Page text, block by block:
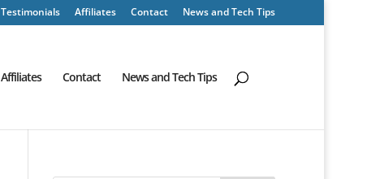
Testimonials Affiliates Contact News and Tech Tips
Affiliates Contact News and Tech Tips